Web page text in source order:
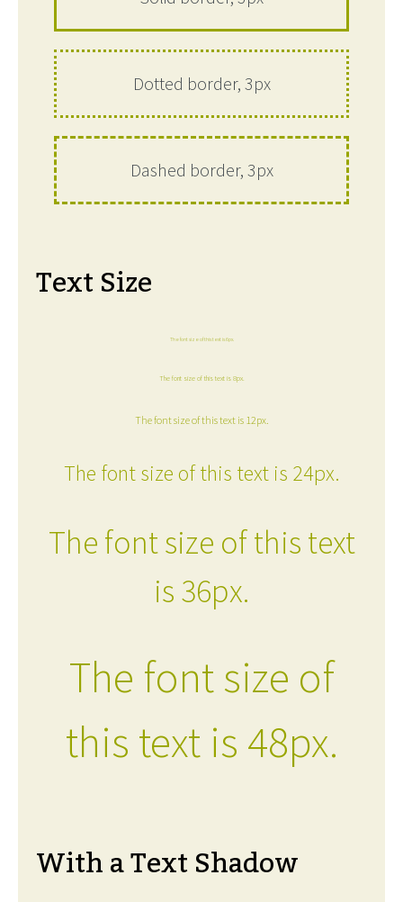
Dotted border, 3px
Dashed border, 3px
Text Size
The font size of this text is 6px.
The font size of this text is 8px.
The font size of this text is 12px.
The font size of this text is 24px.
The font size of this text
is 36px.
The font size of
this text is 48px.
With a Text Shadow